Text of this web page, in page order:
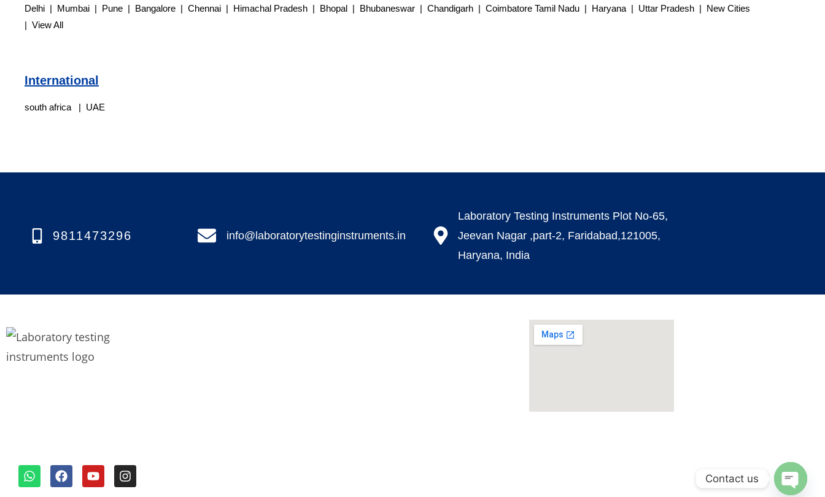
Delhi | Mumbai | Pune | Bangalore | Chennai | Himachal Pradesh | Bhopal | Bhubaneswar | Chandigarh | Coimbatore Tamil Nadu | Haryana | Uttar Pradesh | New Cities
| View All
International
south africa | UAE
9811473296 info@laboratorytestinginstruments.in​
Laboratory Testing Instruments Plot No-65,
Jeevan Nagar ,part-2, Faridabad,121005,
Haryana, India
Contact us